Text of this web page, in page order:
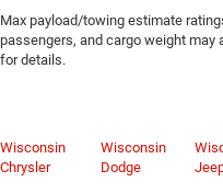
Max payload/towing estimate
passengers, and cargo weight
for details.
Wisconsin
Chrysler
Wisconsin
Dodge